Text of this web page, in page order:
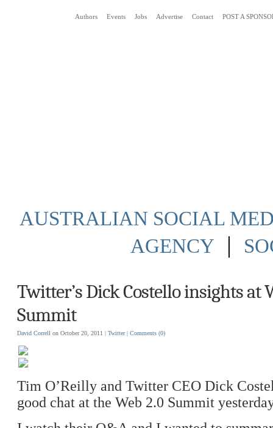
Authors Events Jobs Advertise Contact POST A
AUSTRALIAN SOCIAL
AGENCY
|
Twitter’s Dick Costello insights at
Summit
David Correll on October 20, 2011 | Twitter| Comments (0)
Tim O’Reilly and Twitter CEO Dick
good chat at the Web 2.0 Summit